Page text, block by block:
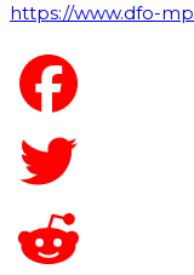
https://www.dfo-